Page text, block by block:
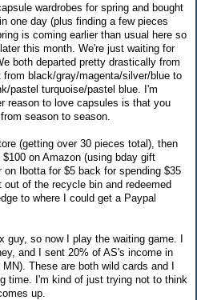
wardrobes for spring and bought
one day (plus finding a few pieces
is coming earlier than usual here so
this month. We're just waiting for
both departed pretty drastically from
black/gray/magenta/silver/blue to
pastel turquoise/pastel blue. I'm
reason to love capsules is that you
season to season.
(getting over 30 pieces total), then
on Amazon (using bday gift
Ibotta for $5 back for spending $35
of the recycle bin and redeemed
to where I could get a Paypal
guy, so now I play the waiting game. I
and I sent 20% of AS's income in
These are both wild cards and I
time. I'm kind of just trying not to think
up.